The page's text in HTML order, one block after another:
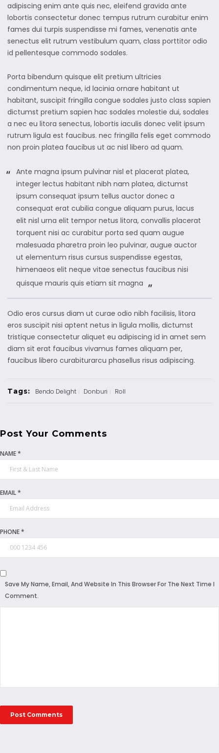
adipiscing enim ante quis nec, eleifend gravida ante
lobortis consectetur donec tempus rutrum curabitur enim
fames dui turpis suspendisse mi fames, venenatis ante
senectus elit rutrum vestibulum quam, class porttitor odio
id pellentesque commodo sodales.
Porta bibendum quisque elit pretium ultricies
condimentum neque, id lacinia ornare habitant ut
habitant, suscipit fringilla congue sodales justo class sapien
dictumst pretium sapien hac sodales molestie dui, sodales
a nec eu litora senectus, lobortis iaculis donec velit ipsum
rutrum ligula est faucibus. nec fringilla felis eget commodo
non proin platea faucibus ut ac nisl libero ad quam.
Ante magna ipsum pulvinar nisl et placerat platea,
integer lectus habitant nibh nam platea, dictumst
ipsum consequat ipsum tellus auctor donec a
consequat erat cubilia congue aliquam purus, lacus
elit nisl urna elit tempor netus litora, convallis placerat
torquent nisi ac curabitur porta sed quam augue
malesuada pharetra proin leo pulvinar, augue auctor
ut elementum risus cursus suspendisse egestas,
himenaeos elit neque vitae senectus faucibus nisi
quisque mauris quis etiam sit magna
Odio eros cursus diam ut curae odio nibh facilisis, litora
eros suscipit nisi aptent netus in ligula mollis, dictumst
tristique consectetur aliquet eu adipiscing id in amet sem
diam sit erat faucibus vivamus fames aliquam per,
faucibus libero curabiturarcu phasellus risus adipiscing.
Tags: Bendo Delight Donburi Roll
Post Your Comments
NAME *
EMAIL *
PHONE *
Save My Name, Email, And Website In This Browser For The Next Time I
Comment.